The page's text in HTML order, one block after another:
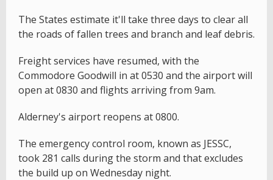
The States estimate it'll take three days to clear all
the roads of fallen trees and branch and leaf debris.
Freight services have resumed, with the
Commodore Goodwill in at 0530 and the airport will
open at 0830 and flights arriving from 9am.
Alderney's airport reopens at 0800.
The emergency control room, known as JESSC,
took 281 calls during the storm and that excludes
the build up on Wednesday night.